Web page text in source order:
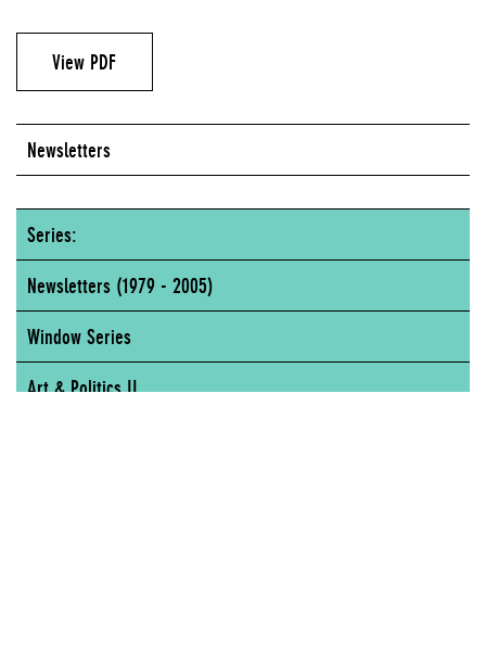
View PDF
Newsletters
Series:
Newsletters (1979 - 2005)
Window Series
Art & Politics II